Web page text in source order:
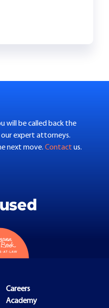
will be called back the
expert attorneys.
next move. Contact us.
Careers
Academy